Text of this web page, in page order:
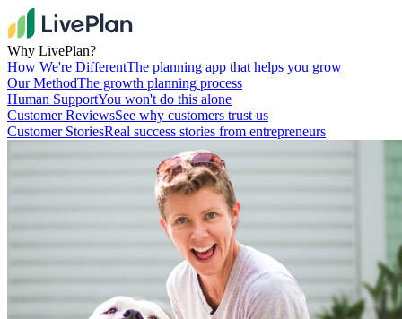
Why LivePlan?
How We're DifferentThe planning app that helps you grow
Our MethodThe growth planning process
Human SupportYou won't do this alone
Customer ReviewsSee why customers trust us
Customer StoriesReal success stories from entrepreneurs